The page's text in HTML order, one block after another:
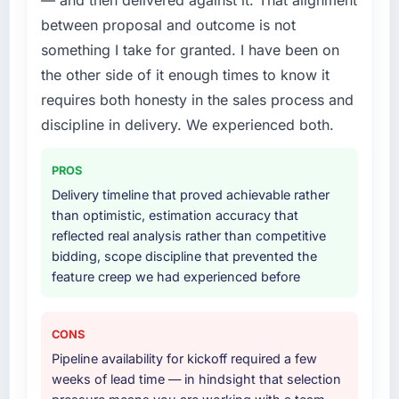
the model projected, partly because the
quality of the data coming out of the new
system is enabling decisions we could not
make before.
this company?
disappear the moment the final invoice is
paid. This team maintained the same level of
responsiveness during the hypercare period
as during development, handed over
thorough documentation without being asked
twice, and checked in proactively a month
unprompted.
Would you recommend this company to
issues.
What services did the company provide for
your project?
Primarily POS System Development, with
adjacent work in solution architecture and
the full build from requirements through to go-
live, including integration with four existing
systems in our technology landscape. The
breadth they covered without requiring
additional vendors was commercially and
logistically valuable.
other providers you considered?
A trusted peer in the Information Technology
sector had used them for a comparable POS
System Development engagement and their
between proposal and outcome is not
something I take for granted. I have been on
the other side of it enough times to know it
requires both honesty in the sales process and
discipline in delivery. We experienced both.
PROS
Delivery timeline that proved achievable rather
than optimistic, estimation accuracy that
reflected real analysis rather than competitive
bidding, scope discipline that prevented the
feature creep we had experienced before
CONS
Pipeline availability for kickoff required a few
weeks of lead time — in hindsight that selection